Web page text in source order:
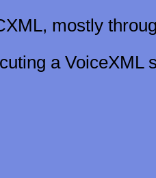
mostly
a VoiceXML